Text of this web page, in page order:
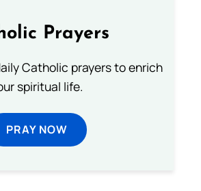
Prayers
Catholic prayers to enrich
spiritual life.
PRAY NOW